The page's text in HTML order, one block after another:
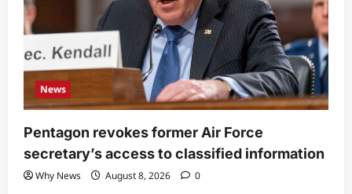
News
Pentagon revokes former Air Force
secretary’s access to classified information
Why News August 8, 2026 0